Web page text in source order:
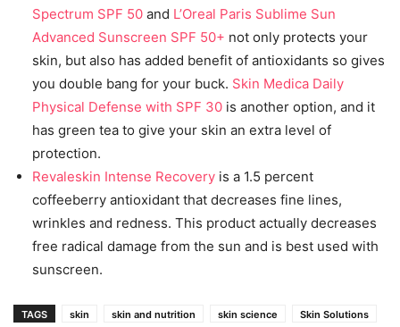
Spectrum SPF 50 and L’Oreal Paris Sublime Sun
Advanced Sunscreen SPF 50+ not only protects your
skin, but also has added benefit of antioxidants so gives
you double bang for your buck. Skin Medica Daily
Physical Defense with SPF 30 is another option, and it
has green tea to give your skin an extra level of
protection.
Revaleskin Intense Recovery is a 1.5 percent
coffeeberry antioxidant that decreases fine lines,
wrinkles and redness. This product actually decreases
free radical damage from the sun and is best used with
sunscreen.
TAGS skin skin and nutrition skin science Skin Solutions